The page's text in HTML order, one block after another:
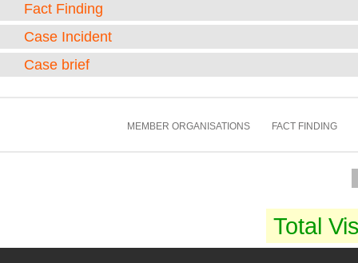
Fact Finding
Case Incident
Case brief
MEMBER ORGANISATIONS FACT FINDING
Total